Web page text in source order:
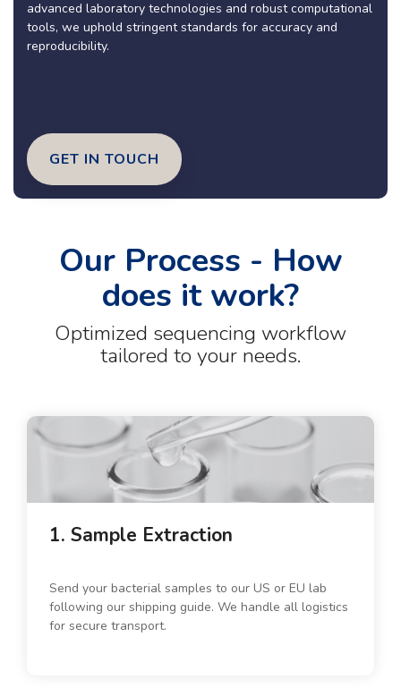
advanced laboratory technologies and robust computational
tools, we uphold stringent standards for accuracy and
reproducibility.
GET IN TOUCH
Our Process - How
does it work?
Optimized sequencing workflow
tailored to your needs.
1. Sample Extraction
Send your bacterial samples to our US or EU lab
following our shipping guide. We handle all logistics
for secure transport.